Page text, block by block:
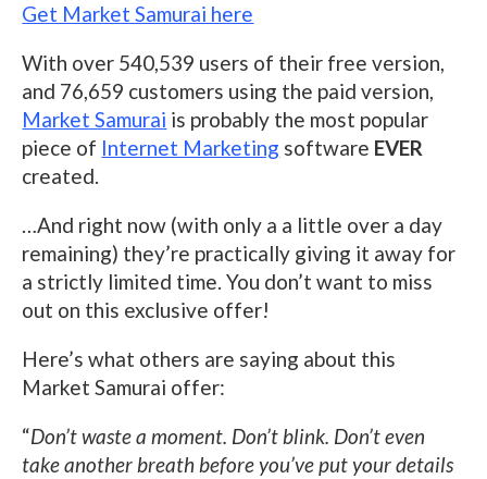
Get Market Samurai here
With over 540,539 users of their free version,
and 76,659 customers using the paid version,
Market Samurai is probably the most popular
piece of Internet Marketing software EVER
created.
…And right now (with only a a little over a day
remaining) they’re practically giving it away for
a strictly limited time. You don’t want to miss
out on this exclusive offer!
Here’s what others are saying about this
Market Samurai offer:
“Don’t waste a moment. Don’t blink. Don’t even
take another breath before you’ve put your details